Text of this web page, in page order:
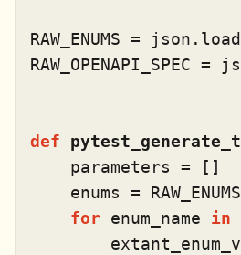
RAW_ENUMS =
RAW_OPENAPI_SPEC =
def
    parameters = []
enums =
for enum_name in